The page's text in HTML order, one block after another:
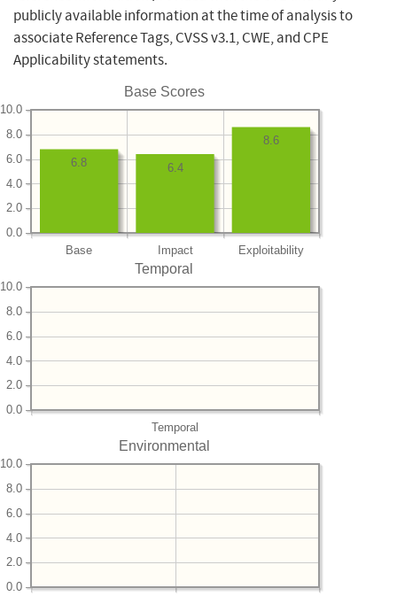
publicly available information at the time of analysis to
associate Reference Tags, CVSS v3.1, CWE, and CPE
Applicability statements.
Base Scores
Base Impact Exploitability
0.0
2.0
4.0
6.0
8.0
10.0
8.6
6.4
6.8
Temporal
Temporal
0.0
2.0
4.0
6.0
8.0
10.0
Environmental
0.0
2.0
4.0
6.0
8.0
10.0